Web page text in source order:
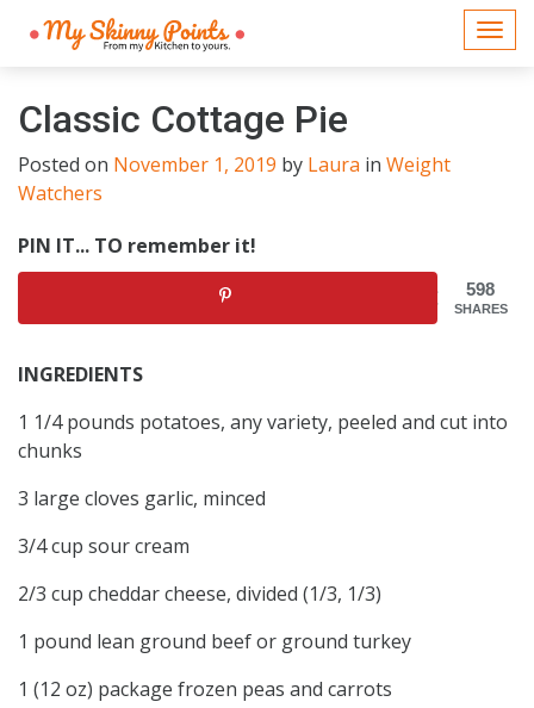
Classic Cottage Pie
Posted on November 1, 2019 by Laura in Weight
Watchers
PIN IT... TO remember it!
598
SHARES
INGREDIENTS
1 1/4 pounds potatoes, any variety, peeled and cut into
chunks
3 large cloves garlic, minced
3/4 cup sour cream
2/3 cup cheddar cheese, divided (1/3, 1/3)
1 pound lean ground beef or ground turkey
1 (12 oz) package frozen peas and carrots